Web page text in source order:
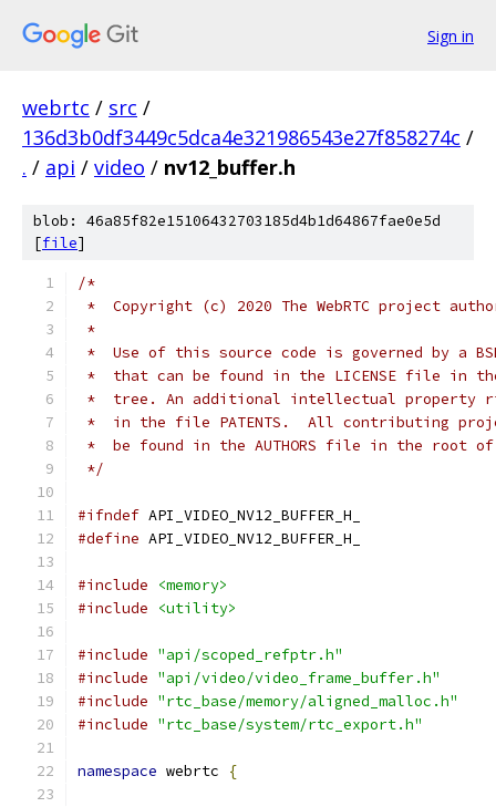
Sign in
webrtc / src /
136d3b0df3449c5dca4e321986543e27f858274c /
. / api / video / nv12_buffer.h
blob: 46a85f82e15106432703185d4b1d64867fae0e5d
[file]
/*
*  Copyright (c) 2020 The WebRTC project
*
*  Use of this source code is governed by a
*  that can be found in the LICENSE file in
*  tree. An additional intellectual property
*  in the file PATENTS.  All contributing
*  be found in the AUTHORS file in the root
*/
#ifndef API_VIDEO_NV12_BUFFER_H_
#define API_VIDEO_NV12_BUFFER_H_
#include
<memory>
#include
<utility>
#include "api/scoped_refptr.h"
#include "api/video/video_frame_buffer.h"
#include "rtc_base/memory/aligned_malloc.h"
#include "rtc_base/system/rtc_export.h"
namespace webrtc {